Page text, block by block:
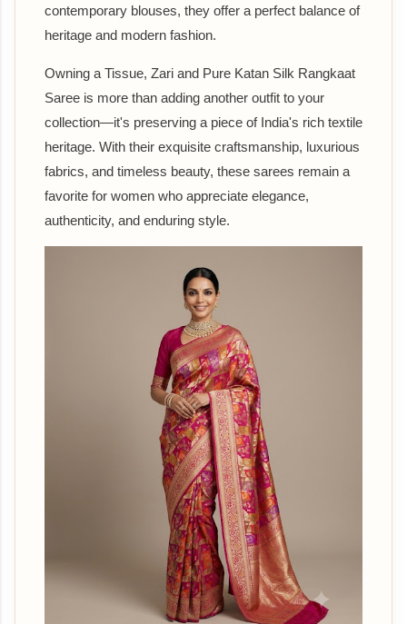
contemporary blouses, they offer a perfect balance of
heritage and modern fashion.
Owning a Tissue, Zari and Pure Katan Silk Rangkaat
Saree is more than adding another outfit to your
collection—it's preserving a piece of India's rich textile
heritage. With their exquisite craftsmanship, luxurious
fabrics, and timeless beauty, these sarees remain a
favorite for women who appreciate elegance,
authenticity, and enduring style.